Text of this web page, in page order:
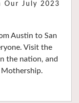
Our July 2023
Austin to San
Visit the
the nation, and
Mothership.